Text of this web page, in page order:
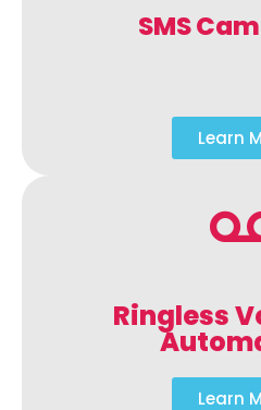
SMS
Learn
Ringless
Learn